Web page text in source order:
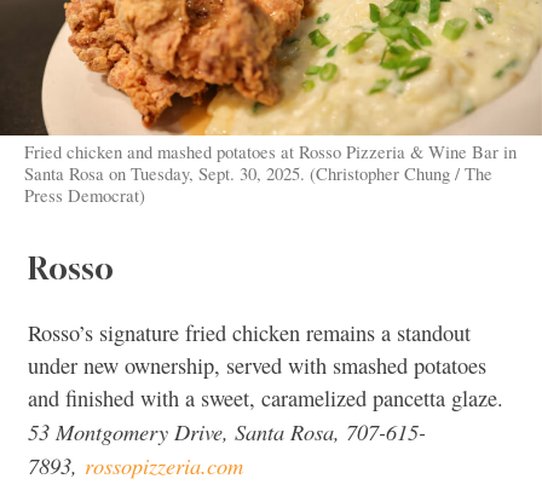
Fried chicken and mashed potatoes at Rosso Pizzeria & Wine Bar in
Santa Rosa on Tuesday, Sept. 30, 2025. (Christopher Chung / The
Press Democrat)
Rosso
Rosso’s signature fried chicken remains a standout
under new ownership, served with smashed potatoes
and finished with a sweet, caramelized pancetta glaze.
53 Montgomery Drive, Santa Rosa, 707-615-
7893, rossopizzeria.com